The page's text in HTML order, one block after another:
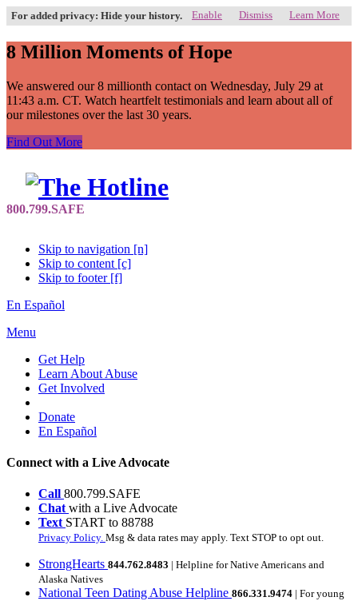
For added privacy: Hide your history. Enable Dismiss Learn More
8 Million Moments of Hope
We answered our 8 millionth contact on Wednesday, July 29 at
11:43 a.m. CT. Watch heartfelt testimonials and learn about all of
our milestones over the last 30 years.
Find Out More
Skip to navigation [n]
Skip to content [c]
Skip to footer [f]
En Español
Menu
Get Help
Learn About Abuse
Get Involved
Donate
En Español
Connect with a Live Advocate
Call 800.799.SAFE
Chat with a Live Advocate
Text START to 88788
Privacy Policy. Msg & data rates may apply. Text STOP to opt out.
StrongHearts 844.762.8483 | Helpline for Native Americans and
Alaska Natives
National Teen Dating Abuse Helpline 866.331.9474 | For young